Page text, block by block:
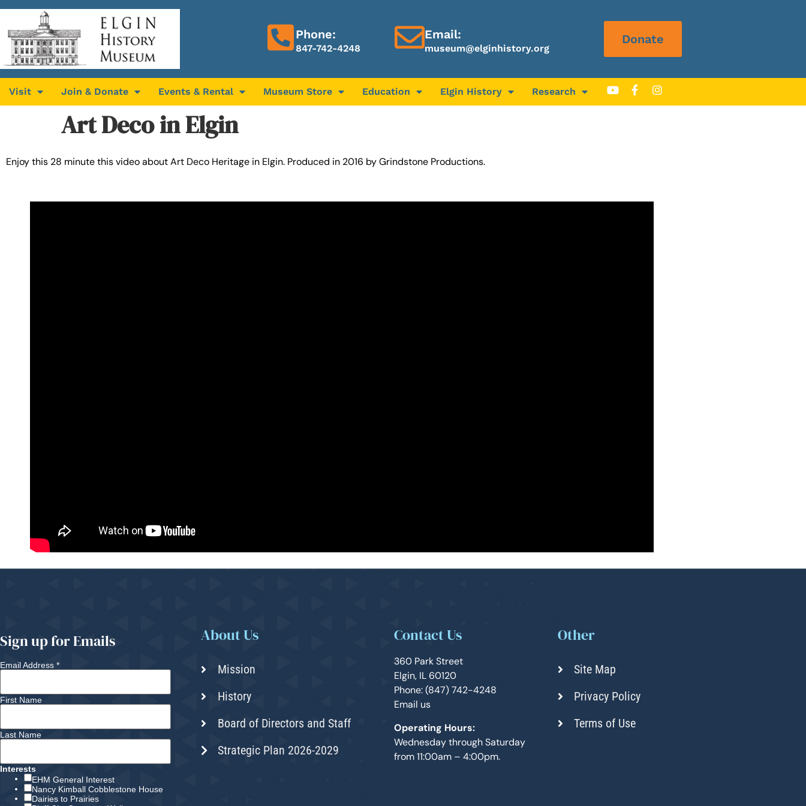
Phone:
847-742-4248
Email:
museum@elginhistory.org
Donate
Visit Join & Donate Events & Rental Museum Store Education Elgin History Research
Art Deco in Elgin
Enjoy this 28 minute this video about Art Deco Heritage in Elgin. Produced in 2016 by Grindstone Productions.
Sign up for Emails
Email Address *
First Name
Last Name
Interests
EHM General Interest
Nancy Kimball Cobblestone House
Dairies to Prairies
About Us
Mission
History
Board of Directors and Staff
Strategic Plan 2026-2029
Contact Us
360 Park Street
Elgin, IL 60120
Phone: (847) 742-4248
Email us
Operating Hours:
Wednesday through Saturday
from 11:00am – 4:00pm.
Other
Site Map
Privacy Policy
Terms of Use